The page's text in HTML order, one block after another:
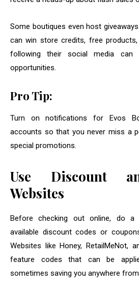
Some boutiques even host
can win store credits, free
following their social media can
opportunities.
Pro Tip:
Turn on notifications for Evos
accounts so that you never miss a
special promotions.
Use Discount
Websites
Before checking out online, do
available discount codes or
Websites like Honey, RetailMeNot,
feature codes that can be
sometimes saving you anywhere